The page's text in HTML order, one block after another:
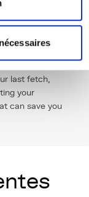
last fetch,
your
can save you